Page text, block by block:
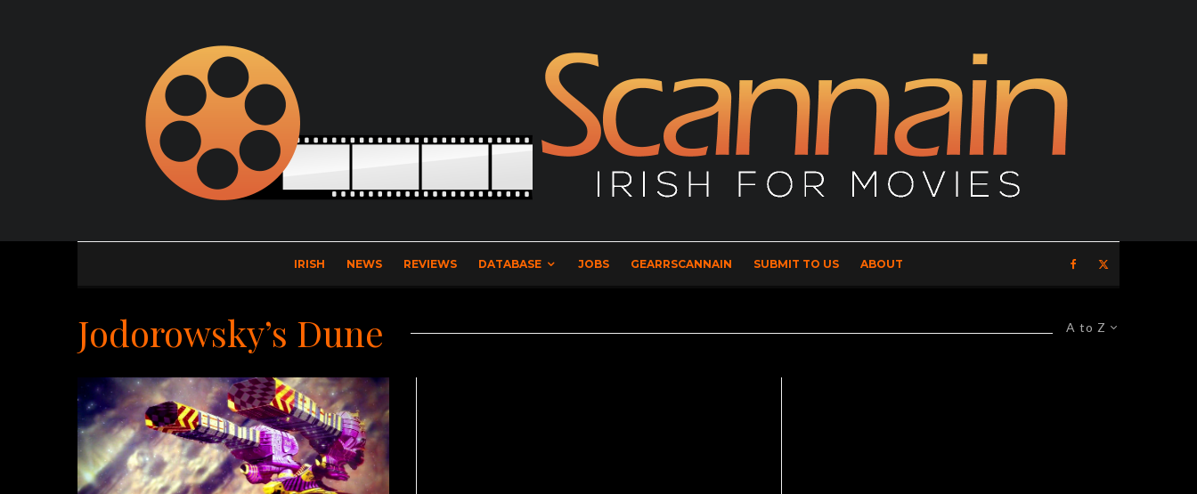
IRISH NEWS REVIEWS DATABASE JOBS GEARRSCANNAIN SUBMIT TO US ABOUT
A to Z
Jodorowsky’s Dune